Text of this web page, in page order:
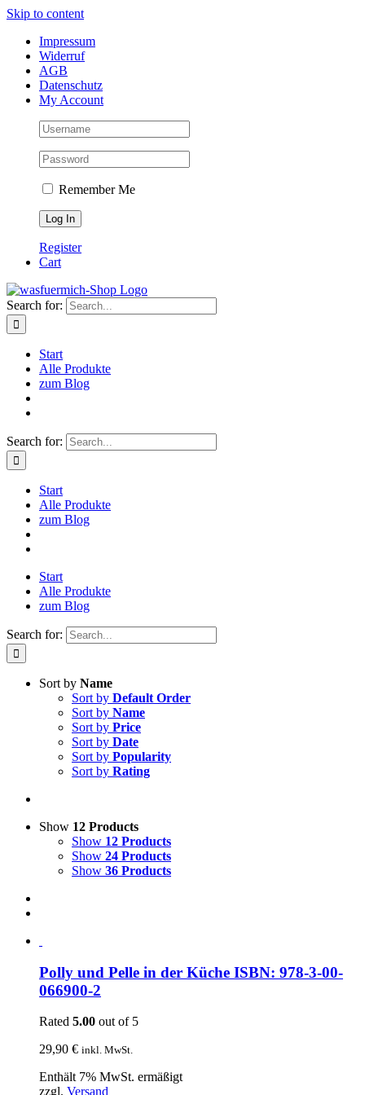
Skip to content
Impressum
Widerruf
AGB
Datenschutz
My Account
Remember Me
Register
Cart
Search for:
Start
Alle Produkte
zum Blog
Search for:
Start
Alle Produkte
zum Blog
Start
Alle Produkte
zum Blog
Search for:
Sort by Name
Sort by Default Order
Sort by Name
Sort by Price
Sort by Date
Sort by Popularity
Sort by Rating
Show 12 Products
Show 12 Products
Show 24 Products
Show 36 Products
Polly und Pelle in der Küche ISBN: 978-3-00-
066900-2
Rated 5.00 out of 5
29,90 € inkl. MwSt.
Enthält 7% MwSt. ermäßigt
zzgl. Versand